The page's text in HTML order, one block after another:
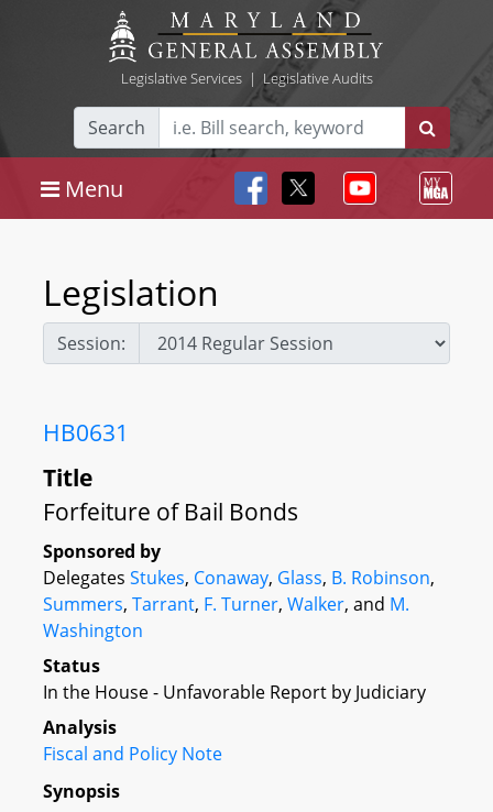
Legislative Services| Legislative Audits
Search
Menu
Legislation
Session:
HB0631
Title
Forfeiture of Bail Bonds
Sponsored by
Delegates Stukes, Conaway, Glass, B. Robinson,
Summers, Tarrant, F. Turner, Walker, and M.
Washington
Status
In the House - Unfavorable Report by Judiciary
Analysis
Fiscal and Policy Note
Synopsis